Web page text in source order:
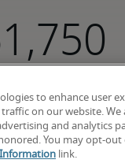
to enhance user
on our website. We
and analytics
You may opt-out
Information link.